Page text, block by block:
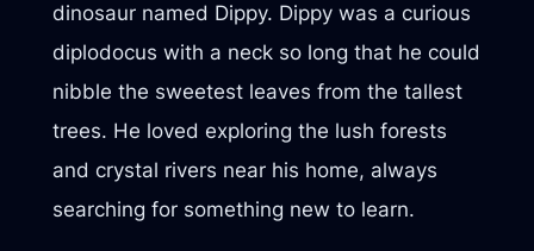
dinosaur named Dippy. Dippy was a curious
diplodocus with a neck so long that he could
nibble the sweetest leaves from the tallest
trees. He loved exploring the lush forests
and crystal rivers near his home, always
searching for something new to learn.